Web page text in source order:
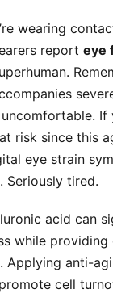
wearing
report eye
If
risk since this
eye strain
Seriously tired.
acid can
while
Applying anti-
cell